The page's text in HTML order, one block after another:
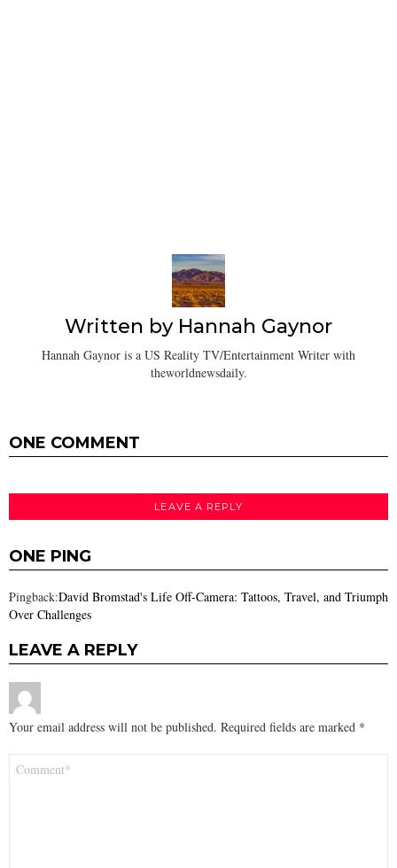
Written by Hannah Gaynor
Hannah Gaynor is a US Reality TV/Entertainment Writer with
theworldnewsdaily.
ONE COMMENT
LEAVE A REPLY
ONE PING
Pingback:David Bromstad's Life Off-Camera: Tattoos, Travel, and Triumph
Over Challenges
LEAVE A REPLY
Your email address will not be published. Required fields are marked *